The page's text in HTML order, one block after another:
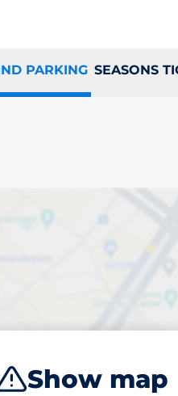
PARKING SEASONS
Show map
in